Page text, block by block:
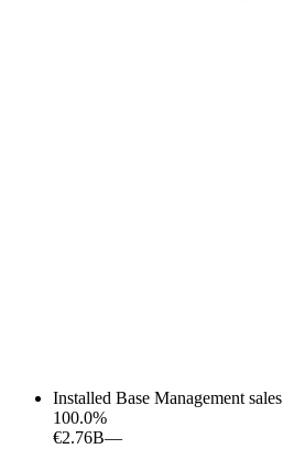
Installed Base Management sales
100.0%
€2.76B—